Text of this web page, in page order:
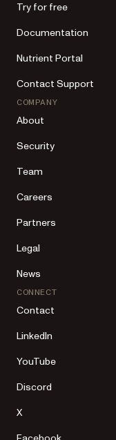
Try for free
Documentation
Nutrient Portal
Contact Support
COMPANY
About
Security
Team
Careers
Partners
Legal
News
CONNECT
Contact
LinkedIn
YouTube
Discord
X